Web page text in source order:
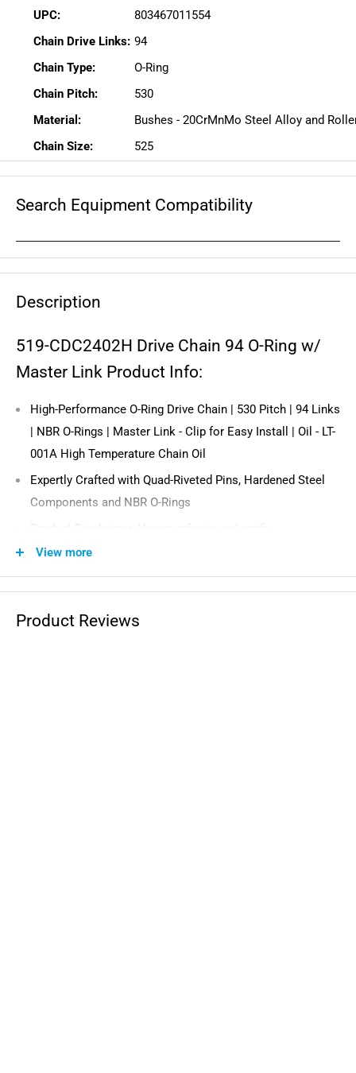
UPC:
803467011554
Chain Drive Links: 94
Chain Type:
O-Ring
Chain Pitch:
530
Material:
Bushes - 20CrMnMo Steel Alloy and
Chain Size:
525
Search Equipment Compatibility
Description
519-CDC2402H Drive Chain 94 O-Ring w/
Master Link Product Info:
High-Performance O-Ring Drive Chain | 530 Pitch | 94 Links
| NBR O-Rings | Master Link - Clip for Easy Install | Oil - LT-
001A High Temperature Chain Oil
Expertly Crafted with Quad-Riveted Pins, Hardened Steel
Components and NBR O-Rings
recommended manufacturer specifications including
required tensile strength for your application prior to
installing this product.
View more
Product Reviews